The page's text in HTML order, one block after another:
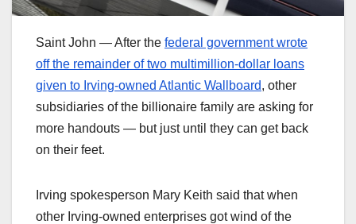
Saint John — After the federal government wrote
off the remainder of two multimillion-dollar loans
given to Irving-owned Atlantic Wallboard, other
subsidiaries of the billionaire family are asking for
more handouts — but just until they can get back
on their feet.
Irving spokesperson Mary Keith said that when
other Irving-owned enterprises got wind of the